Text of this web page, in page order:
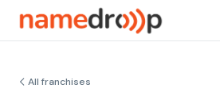
All franchises